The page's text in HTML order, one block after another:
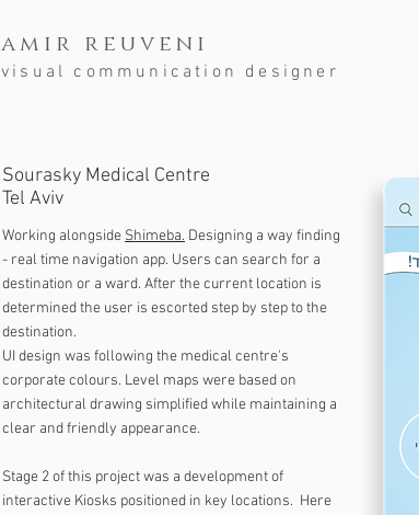
amir reuveni
visual communication designer
Sourasky Medical Centre
Tel Aviv
Working alongside Shimeba. Designing a way finding
- real time navigation app. Users can search for a
destination or a ward. After the current location is
determined the user is escorted step by step to the
destination.
UI design was following the medical centre's
corporate colours. Level maps were based on
architectural drawing simplified while maintaining a
clear and friendly appearance.
Stage 2 of this project was a development of
interactive Kiosks positioned in key locations. Here